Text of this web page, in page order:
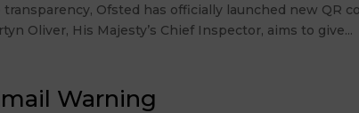
Ofsted has officially launched new QR
Oliver, His Majesty’s Chief Inspector, aims to give...
Warning